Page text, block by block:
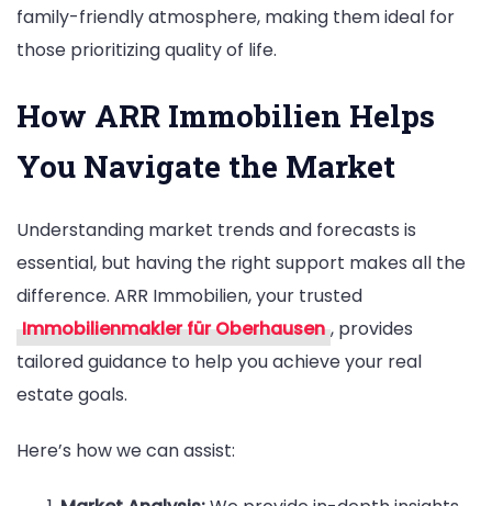
family-friendly atmosphere, making them ideal for
those prioritizing quality of life.
How ARR Immobilien Helps
You Navigate the Market
Understanding market trends and forecasts is
essential, but having the right support makes all the
difference. ARR Immobilien, your trusted
Immobilienmakler für Oberhausen , provides
tailored guidance to help you achieve your real
estate goals.
Here’s how we can assist: